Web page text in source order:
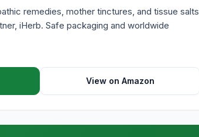
remedies, mother tinctures, and tissue salts
iHerb. Safe packaging and worldwide
View on Amazon